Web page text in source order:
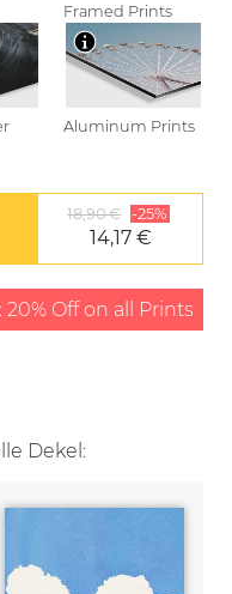
Framed Prints
Aluminum Prints
18,90 € -25%
14,17 €
Off on all Prints
Dekel: